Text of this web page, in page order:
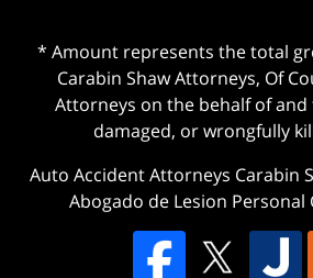
* Amount represents the total
Carabin Shaw Attorneys, Of
Attorneys on the behalf of
damaged, or wrongfully
Auto Accident Attorneys Carabin
Abogado de Lesion Personal